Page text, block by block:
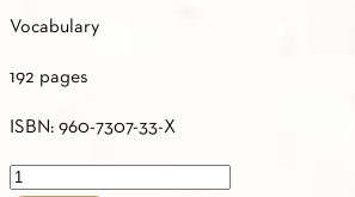
Vocabulary
192 pages
ISBN: 960-7307-33-X
ASTERIAS